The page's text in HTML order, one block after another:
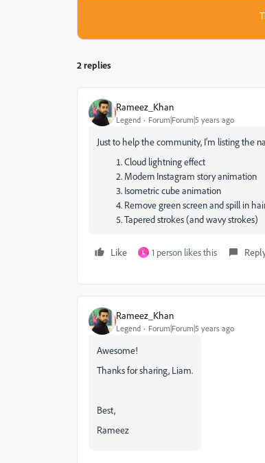
2 replies
Rameez_Khan
Legend Forum|Forum|5 years ago
Just to help the community, I'm listing the
Cloud lightning effect
Modern Instagram story animation
Isometric cube animation
Remove green screen and spill in
Tapered strokes (and wavy strokes)
Like L 1 person likes this
Rameez_Khan
Legend Forum|Forum|5 years ago
Awesome!
Thanks for sharing, Liam.
Best,
Rameez